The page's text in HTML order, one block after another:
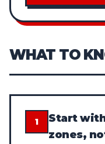
WHAT TO
1
Start
zones,